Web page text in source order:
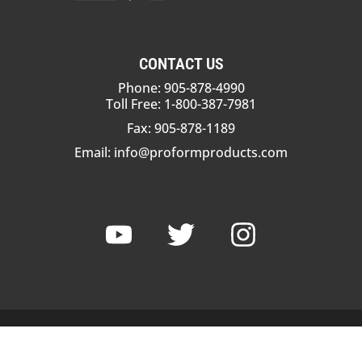
CONTACT US
Phone: 905-878-4990
Toll Free: 1-800-387-7981
Fax: 905-878-1189
Email: info@proformproducts.com